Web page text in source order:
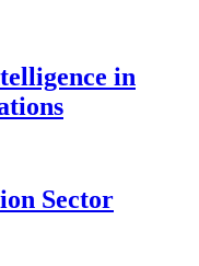
in
Sector